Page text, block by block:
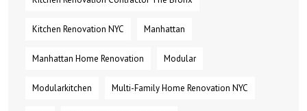
Kitchen Renovation NYC Manhattan
Manhattan Home Renovation Modular
Modularkitchen Multi-Family Home Renovation NYC